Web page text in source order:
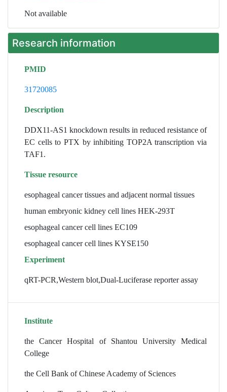
Not available
Research information
PMID
31720085
Description
DDX11-AS1 knockdown results in reduced resistance of
EC cells to PTX by inhibiting TOP2A transcription via
TAF1.
Tissue resource
esophageal cancer tissues and adjacent normal tissues
human embryonic kidney cell lines HEK-293T
esophageal cancer cell lines EC109
esophageal cancer cell lines KYSE150
Experiment
qRT-PCR,Western blot,Dual-Luciferase reporter assay
Institute
the Cancer Hospital of Shantou University Medical
College
the Cell Bank of Chinese Academy of Sciences